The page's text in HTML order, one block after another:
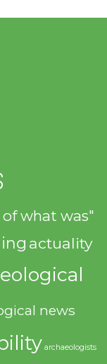
what was"
actuality
news
archaeologists